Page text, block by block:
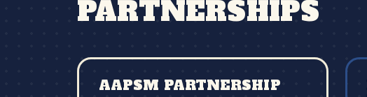
PARTNERSHIPS
AAPSM PARTNERSHIP